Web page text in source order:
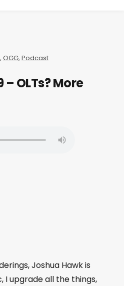
, OGG, Podcast
OLTs? More
Joshua Hawk is
I upgrade all the things,